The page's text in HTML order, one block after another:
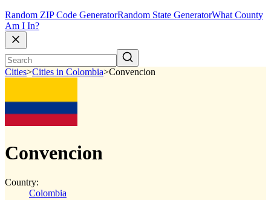
Random ZIP Code GeneratorRandom State GeneratorWhat County
Am I In?
Cities>Cities in Colombia>Convencion
Convencion
Country:
Colombia